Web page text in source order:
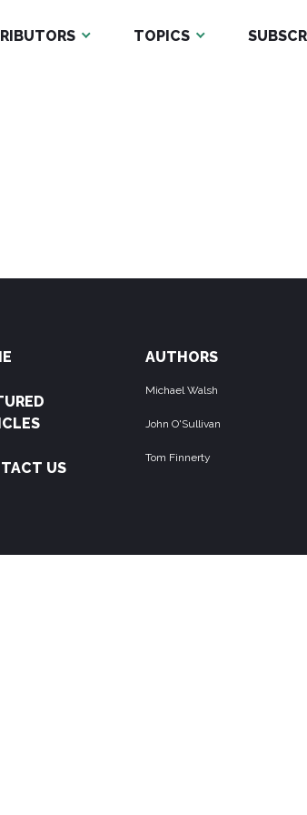
TOPICS
US
AUTHORS
Michael Walsh
John O'Sullivan
Tom Finnerty